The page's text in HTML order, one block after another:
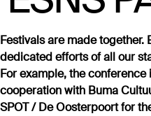
Festivals are made together.
dedicated efforts of all our
For example, the
cooperation with Buma
SPOT / De Oosterpoort for